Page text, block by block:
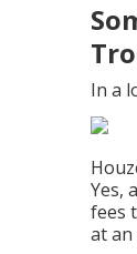
In a
Yes,
fees
at an